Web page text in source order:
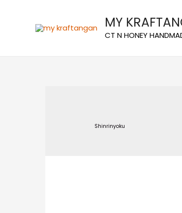
MY
CT N HONEY
Shinrinyoku